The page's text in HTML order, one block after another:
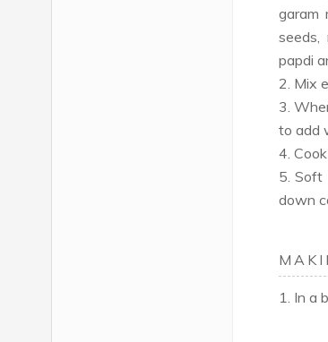
garam
seeds,
papdi
2. Mix
3.
to add
4.
5. Soft
down
1. In a